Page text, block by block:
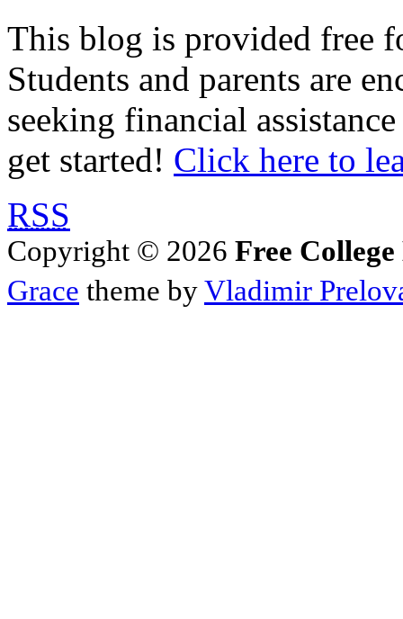
This blog is provided free
Students and parents are
seeking financial
get started! Click here to
RSS
Copyright © 2026 Free
Grace theme byVladimir